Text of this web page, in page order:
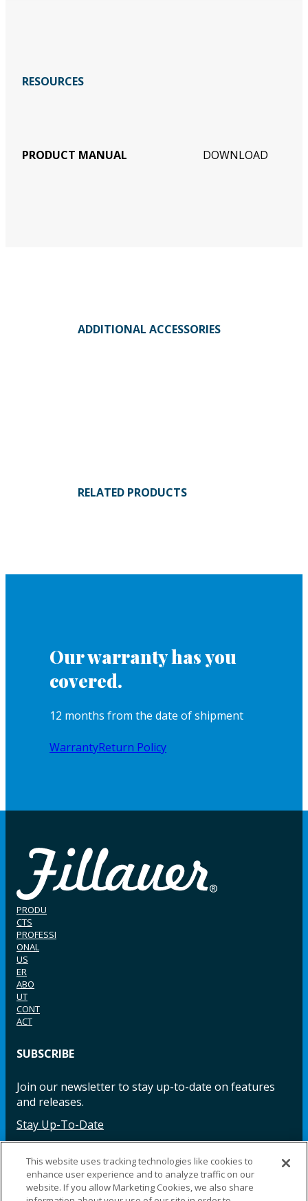
RESOURCES
PRODUCT MANUAL DOWNLOAD
ADDITIONAL ACCESSORIES
RELATED PRODUCTS
Our warranty has you
covered.
12 months from the date of shipment
WarrantyReturn Policy
PRODU
CTS
PROFESSI
ONAL
US
ER
ABO
UT
CONT
ACT
SUBSCRIBE
Join our newsletter to stay up-to-date on features
and releases.
Stay Up-To-Date
Facebook InstagramLinkedIn YouTube LinkedIn
This website uses tracking technologies like cookies to
enhance user experience and to analyze traffic on our
website. If you allow Marketing Cookies, we also share